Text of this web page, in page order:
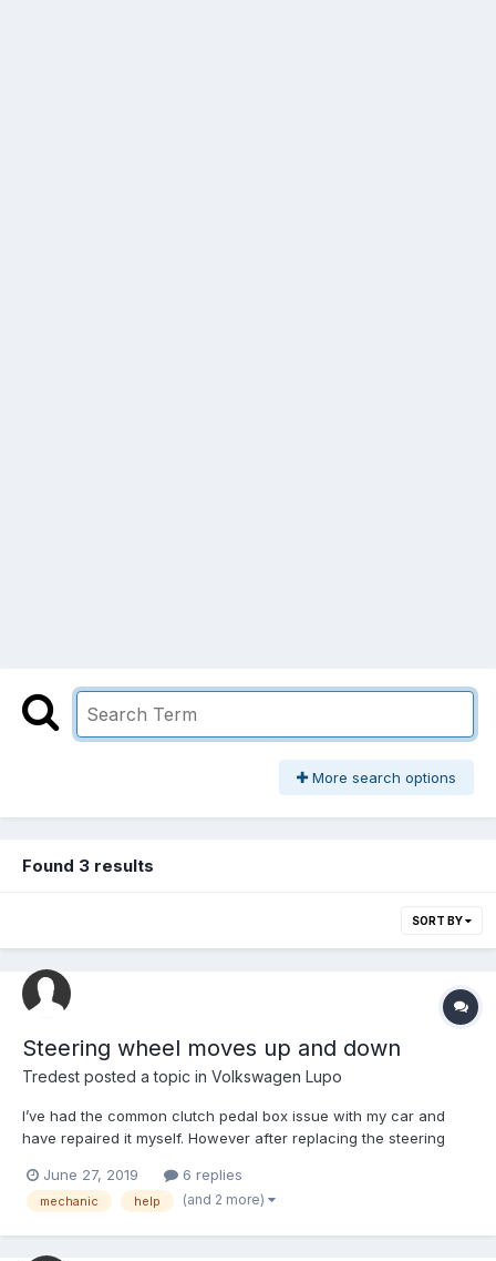
More search options
Found 3 results
SORT BY
Steering wheel moves up and down
Tredest posted a topic in Volkswagen Lupo
I’ve had the common clutch pedal box issue with my car and
have repaired it myself. However after replacing the steering
upwards with relatively low force. Also while turning the wheel it
becomes loose and then harder to turn at certain places. Wo...
June 27, 2019 6 replies
mechanic help (and 2 more)